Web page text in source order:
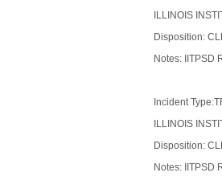
ILLINOIS
Disposition:
Notes: IITPSD
Incident
ILLINOIS
Disposition:
Notes: IITPSD